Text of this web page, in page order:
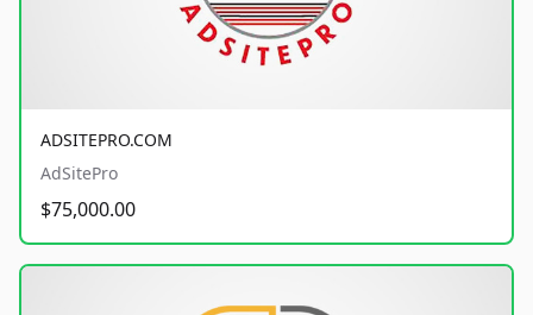
ADSITEPRO.COM
AdSitePro
$75,000.00